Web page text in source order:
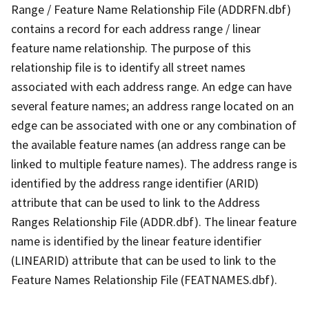
Range / Feature Name Relationship File (ADDRFN.dbf)
contains a record for each address range / linear
feature name relationship. The purpose of this
relationship file is to identify all street names
associated with each address range. An edge can have
several feature names; an address range located on an
edge can be associated with one or any combination of
the available feature names (an address range can be
linked to multiple feature names). The address range is
identified by the address range identifier (ARID)
attribute that can be used to link to the Address
Ranges Relationship File (ADDR.dbf). The linear feature
name is identified by the linear feature identifier
(LINEARID) attribute that can be used to link to the
Feature Names Relationship File (FEATNAMES.dbf).